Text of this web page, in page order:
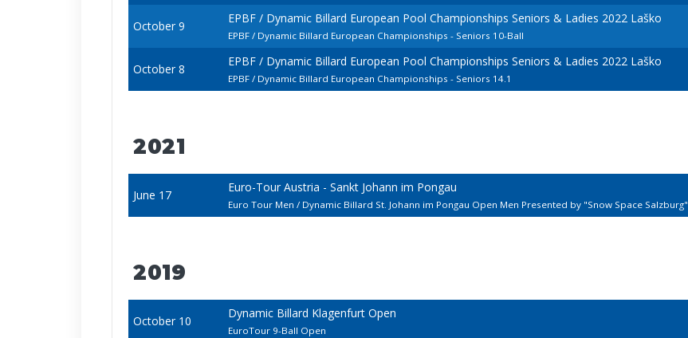
October 9
EPBF / Dynamic Billard European Pool Championships Seniors & Ladies 2022 Laško
EPBF / Dynamic Billard European Championships - Seniors 10-Ball
October 8
EPBF / Dynamic Billard European Pool Championships Seniors & Ladies 2022 Laško
EPBF / Dynamic Billard European Championships - Seniors 14.1
2021
June 17
Euro-Tour Austria - Sankt Johann im Pongau
Euro Tour Men / Dynamic Billard St. Johann im Pongau Open Men Presented by "Snow Space Salzburg"
2019
October 10
Dynamic Billard Klagenfurt Open
EuroTour 9-Ball Open